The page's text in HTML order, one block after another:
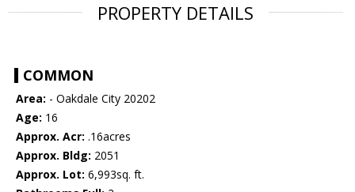
PROPERTY DETAILS
COMMON
Area: - Oakdale City 20202
Age: 16
Approx. Acr: .16acres
Approx. Bldg: 2051
Approx. Lot: 6,993sq. ft.